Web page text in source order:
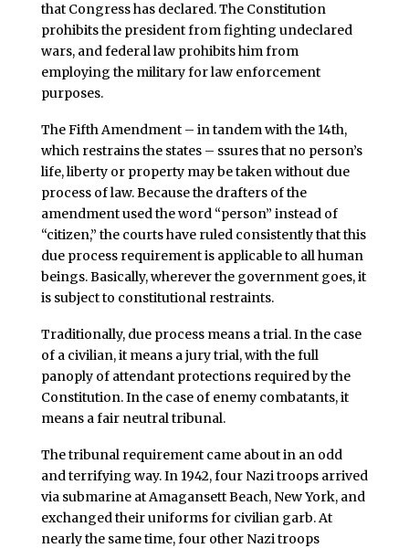
that Congress has declared. The Constitution
prohibits the president from fighting undeclared
wars, and federal law prohibits him from
employing the military for law enforcement
purposes.
The Fifth Amendment – in tandem with the 14th,
which restrains the states – ssures that no person’s
life, liberty or property may be taken without due
process of law. Because the drafters of the
amendment used the word “person” instead of
“citizen,” the courts have ruled consistently that this
due process requirement is applicable to all human
beings. Basically, wherever the government goes, it
is subject to constitutional restraints.
Traditionally, due process means a trial. In the case
of a civilian, it means a jury trial, with the full
panoply of attendant protections required by the
Constitution. In the case of enemy combatants, it
means a fair neutral tribunal.
The tribunal requirement came about in an odd
and terrifying way. In 1942, four Nazi troops arrived
via submarine at Amagansett Beach, New York, and
exchanged their uniforms for civilian garb. At
nearly the same time, four other Nazi troops